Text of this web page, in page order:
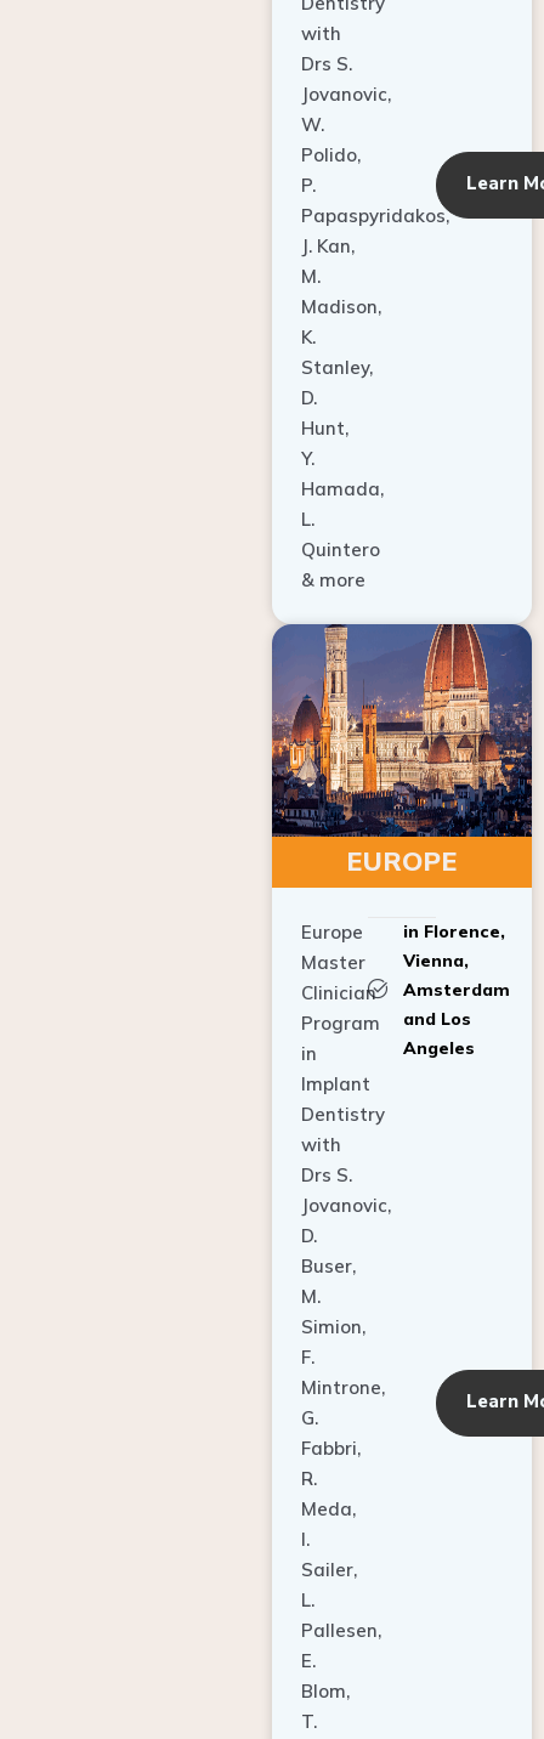
with
Drs S.
Jovanovic,
W.
Polido,
P.
Papaspyridakos,
J. Kan,
M.
Madison,
K.
Stanley,
D.
Hunt,
Y.
Hamada,
L.
Quintero
& more
Learn
EUROPE
Europe
Master
Clinician
Program
in
Implant
Dentistry
with
Drs S.
Jovanovic,
D.
Buser,
M.
Simion,
F.
Mintrone,
G.
Fabbri,
R.
Meda,
I.
Sailer,
L.
Pallesen,
E.
Blom,
T.
in Florence,
Vienna,
Amsterdam
and Los
Angeles
Learn